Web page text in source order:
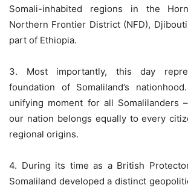
Somali-inhabited regions in the
Northern Frontier District (NFD),
part of Ethiopia.
3. Most importantly, this day
foundation of Somaliland’s
unifying moment for all Somalilanders
our nation belongs equally to every
regional origins.
4. During its time as a British
Somaliland developed a distinct